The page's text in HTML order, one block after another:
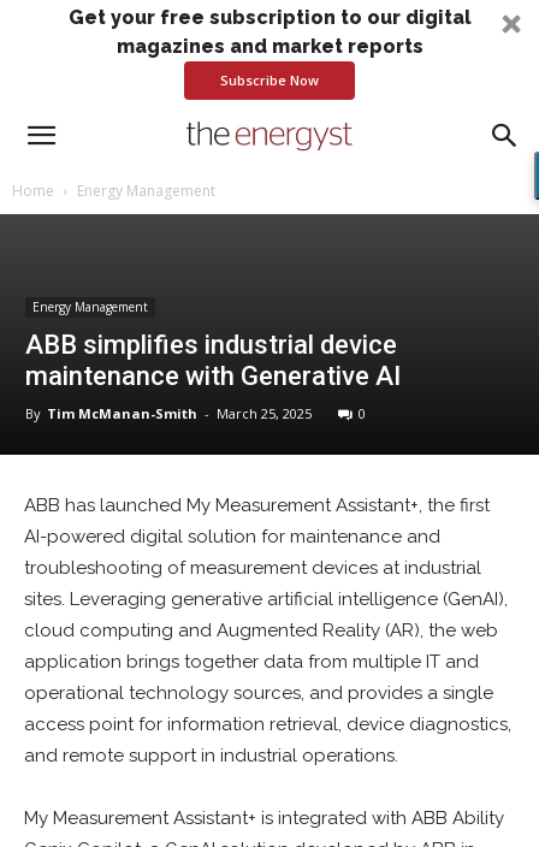
Get your free subscription to our digital
magazines and market reports
Subscribe Now
Home Energy Management
Energy Management
ABB simplifies industrial device
maintenance with Generative AI
By Tim McManan-Smith - March 25, 2025 0
ABB has launched My Measurement Assistant+, the first
AI-powered digital solution for maintenance and
troubleshooting of measurement devices at industrial
sites. Leveraging generative artificial intelligence (GenAI),
cloud computing and Augmented Reality (AR), the web
application brings together data from multiple IT and
operational technology sources, and provides a single
access point for information retrieval, device diagnostics,
and remote support in industrial operations.
My Measurement Assistant+ is integrated with ABB Ability